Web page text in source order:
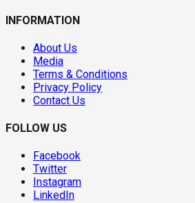
INFORMATION
About Us
Media
Terms & Conditions
Privacy Policy
Contact Us
FOLLOW US
Facebook
Twitter
Instagram
LinkedIn